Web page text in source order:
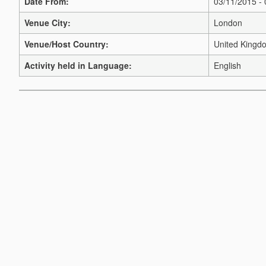
Venue City:
London
Venue/Host Country:
United
Activity held in Language:
English